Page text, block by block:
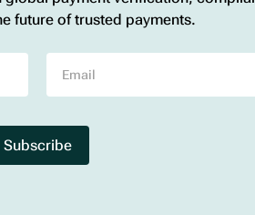
future of trusted payments.